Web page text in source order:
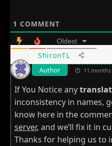
1 COMMENT
Oldest
ShironTL
Author 11
If You Notice any
inconsistency in names,
know here in the
server, and we’ll fix it in
Thanks for helping us to